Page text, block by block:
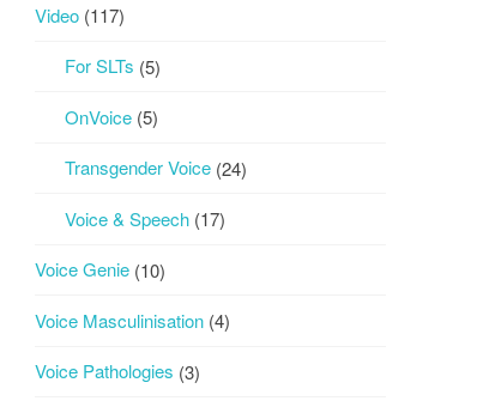
Video (117)
For SLTs (5)
OnVoice (5)
Transgender Voice (24)
Voice & Speech (17)
Voice Genie (10)
Voice Masculinisation (4)
Voice Pathologies (3)